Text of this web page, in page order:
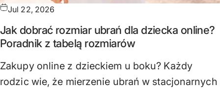
Jul 22, 2026
Jak dobrać rozmiar ubrań dla dziecka online?
Poradnik z tabelą rozmiarów
Zakupy online z dzieckiem u boku? Każdy
rodzic wie, że mierzenie ubrań w stacjonarnych